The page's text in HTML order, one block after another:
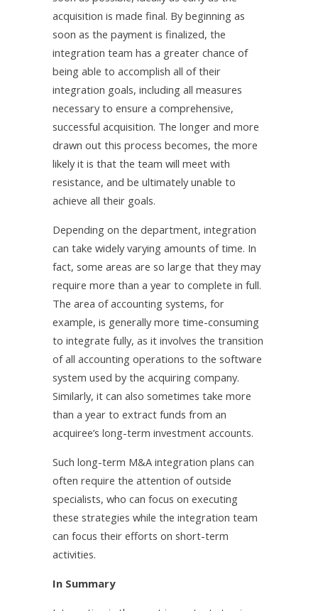
acquisition is made final. By beginning as
soon as the payment is finalized, the
integration team has a greater chance of
being able to accomplish all of their
integration goals, including all measures
necessary to ensure a comprehensive,
successful acquisition. The longer and more
drawn out this process becomes, the more
likely it is that the team will meet with
resistance, and be ultimately unable to
achieve all their goals.
Depending on the department, integration
can take widely varying amounts of time. In
fact, some areas are so large that they may
require more than a year to complete in full.
The area of accounting systems, for
example, is generally more time-consuming
to integrate fully, as it involves the transition
of all accounting operations to the software
system used by the acquiring company.
Similarly, it can also sometimes take more
than a year to extract funds from an
acquiree’s long-term investment accounts.
Such long-term M&A integration plans can
often require the attention of outside
specialists, who can focus on executing
these strategies while the integration team
can focus their efforts on short-term
activities.
In Summary